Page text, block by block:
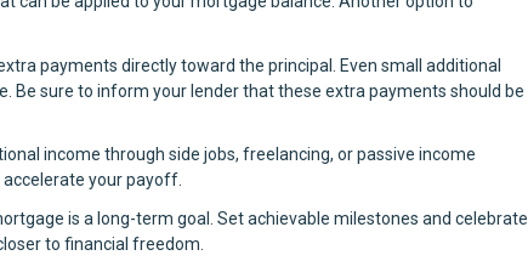
payments directly toward the principal. Even small additional
Be sure to inform your lender that these extra payments should be
income through side jobs, freelancing, or passive income
your payoff.
is a long-term goal. Set achievable milestones and celebrate
to financial freedom.